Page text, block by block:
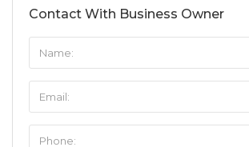
Contact With Business Owner